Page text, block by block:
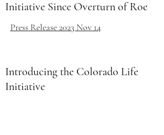
Initiative Since Overturn of Roe
Press Release 2023 Nov 14
Introducing the Colorado Life
Initiative